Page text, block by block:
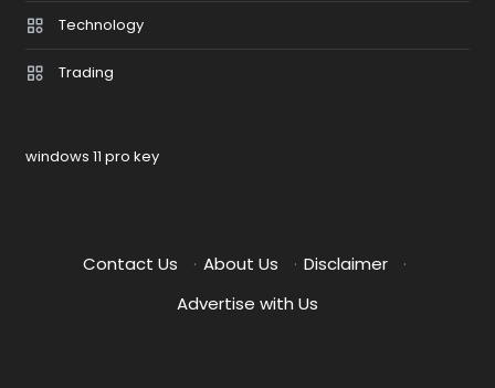
Technology
Trading
windows 11 pro key
Contact Us · About Us · Disclaimer
·
Advertise with Us